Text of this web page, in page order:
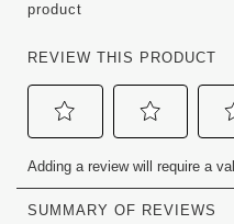
product
REVIEW THIS PRODUCT
to
rate
the
to
rate
the
to
rate
the
Adding a review will require a